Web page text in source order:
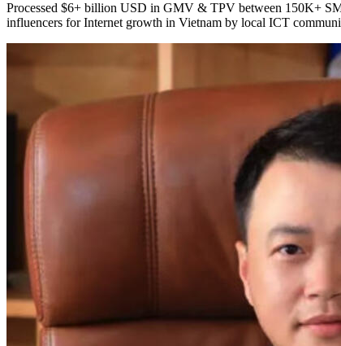
Processed $6+ billion USD in GMV & TPV between 150K+
influencers for Internet growth in Vietnam by local ICT